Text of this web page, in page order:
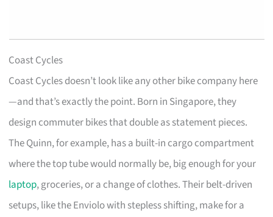
Coast Cycles
Coast Cycles doesn’t look like any other bike company here
—and that’s exactly the point. Born in Singapore, they
design commuter bikes that double as statement pieces.
The Quinn, for example, has a built-in cargo compartment
where the top tube would normally be, big enough for your
laptop, groceries, or a change of clothes. Their belt-driven
setups, like the Enviolo with stepless shifting, make for a